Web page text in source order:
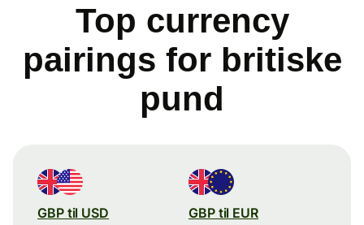
Top currency
pairings for britiske
pund
GBP til USD GBP til EUR